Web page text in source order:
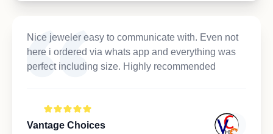
Nice jeweler easy to communicate with. Even not
here i ordered via whats app and everything was
perfect including size. Highly recommended
Vantage Choices